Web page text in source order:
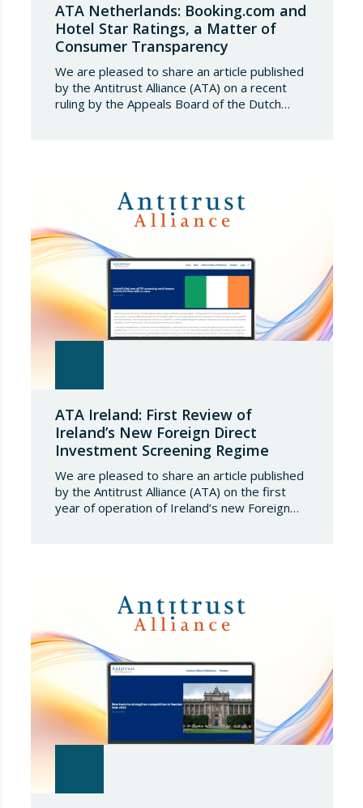
ATA Netherlands: Booking.com and
Hotel Star Ratings, a Matter of
Consumer Transparency
We are pleased to share an article published
by the Antitrust Alliance (ATA) on a recent
ruling by the Appeals Board of the Dutch
their origin.
…
ATA Ireland: First Review of
Ireland’s New Foreign Direct
Investment Screening Regime
We are pleased to share an article published
by the Antitrust Alliance (ATA) on the first
year of operation of Ireland’s new Foreign